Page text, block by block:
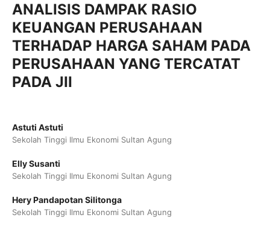
ANALISIS DAMPAK RASIO
KEUANGAN PERUSAHAAN
TERHADAP HARGA SAHAM PADA
PERUSAHAAN YANG TERCATAT
PADA JII
Astuti Astuti
Sekolah Tinggi Ilmu Ekonomi Sultan Agung
Elly Susanti
Sekolah Tinggi Ilmu Ekonomi Sultan Agung
Hery Pandapotan Silitonga
Sekolah Tinggi Ilmu Ekonomi Sultan Agung